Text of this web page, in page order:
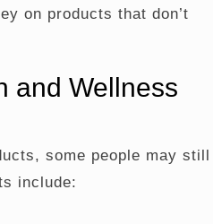
on products that don’t
and Wellness
some people may still
include: